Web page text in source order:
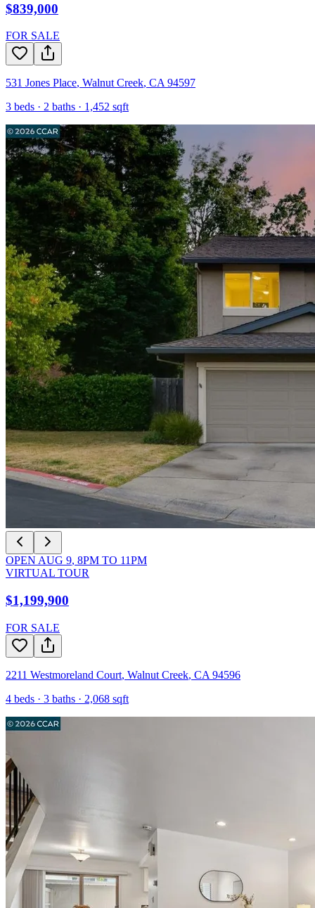
$839,000
FOR SALE
531 Jones Place, Walnut Creek, CA 94597
3 beds · 2 baths · 1,452 sqft
OPEN AUG 9, 8PM TO 11PM
VIRTUAL TOUR
$1,199,900
FOR SALE
2211 Westmoreland Court, Walnut Creek, CA 94596
4 beds · 3 baths · 2,068 sqft